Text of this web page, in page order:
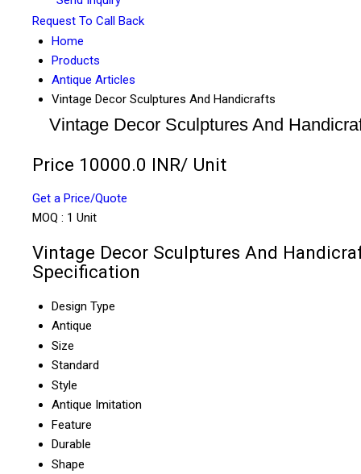
Request To Call Back
Home
Products
Antique Articles
Vintage Decor Sculptures And Handicrafts
Vintage Decor Sculptures And
Price 10000.0 INR/ Unit
Get a Price/Quote
MOQ : 1 Unit
Vintage Decor Sculptures And
Specification
Design Type
Antique
Size
Standard
Style
Antique Imitation
Feature
Durable
Shape